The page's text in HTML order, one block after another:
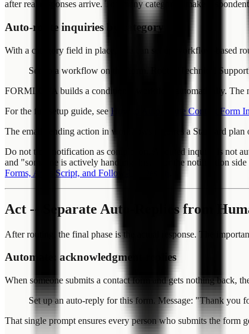
after real responses arrive. Too many categories make
Auto-route inquiries by category
With a category field in place, you can set up workflow-based
Set up a workflow on this form. Route "Technical
FORMLOVA builds a conditional workflow automatically. The
For the full setup guide, see How to Auto-Route Contact Form
The email-sending action in workflows requires a Standard
Do not treat notification as completion. A routed inquiry is not
and "someone is actively handling this." For the notification
Forms, Apps Script, and Follow-Up Design
Act -- Separate Auto-Replies from
After routing, the final phase is the actual response. The
Automate: acknowledgment replies
When someone submits a contact form and gets nothing back,
Set up an auto-reply for this form. Message: "Thank you
That single prompt ensures every person who submits the form